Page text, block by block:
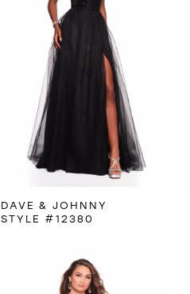
DAVE & JOHNNY
STYLE #12380